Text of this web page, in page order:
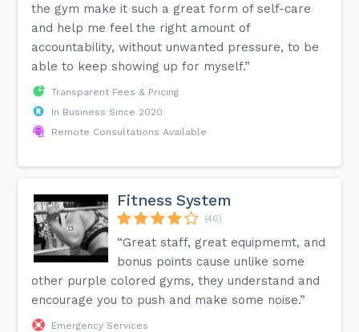
the gym make it such a great form of self-care
and help me feel the right amount of
accountability, without unwanted pressure, to be
able to keep showing up for myself.”
Transparent Fees & Pricing
In Business Since 2020
Remote Consultations Available
Fitness System
(46)
“Great staff, great equipmemt, and
bonus points cause unlike some
other purple colored gyms, they understand and
encourage you to push and make some noise.”
Emergency Services